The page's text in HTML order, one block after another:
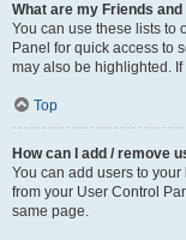
What are my Friends
You can use these lists to
Panel for quick access to
may also be highlighted.
Top
How can I add / remove
You can add users to
from your User Control
same page.